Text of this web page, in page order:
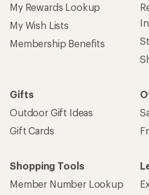
My Rewards Lookup
My Wish Lists
Membership Benefits
Gifts
Outdoor Gift Ideas
Gift Cards
Shopping Tools
Member Number Lookup